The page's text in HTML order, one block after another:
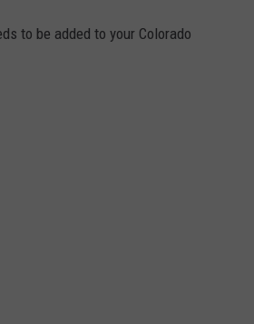
to be added to your Colorado